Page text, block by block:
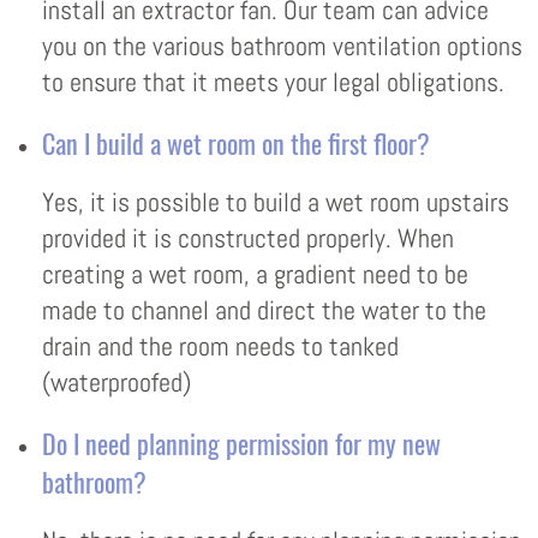
install an extractor fan. Our team can advice
you on the various bathroom ventilation options
to ensure that it meets your legal obligations.
Can I build a wet room on the first floor?
Yes, it is possible to build a wet room upstairs
provided it is constructed properly. When
creating a wet room, a gradient need to be
made to channel and direct the water to the
drain and the room needs to tanked
(waterproofed)
Do I need planning permission for my new
bathroom?